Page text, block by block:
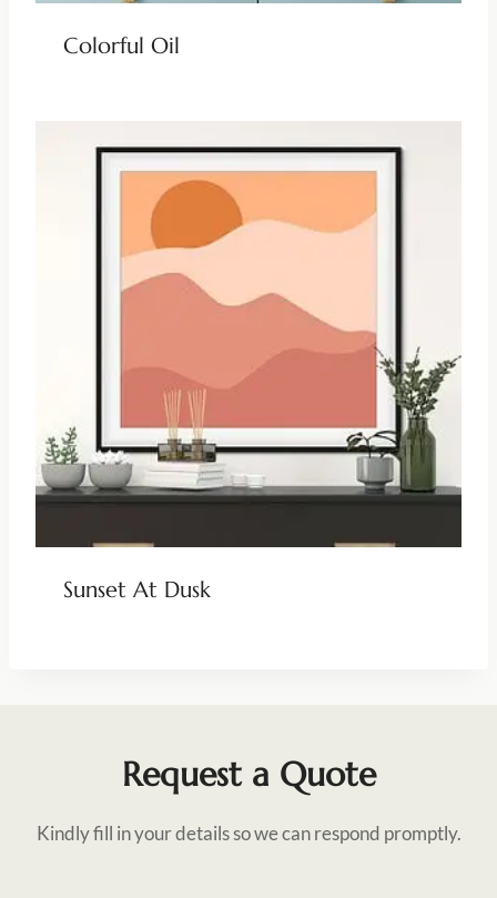
Colorful Oil
Sunset At Dusk
Request a Quote
Kindly fill in your details so we can respond promptly.